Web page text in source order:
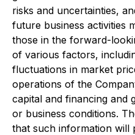
risks and uncertainties,
future business activities
those in the forward-
of various factors,
fluctuations in market
operations of the
capital and financing and
or business conditions.
that such information will